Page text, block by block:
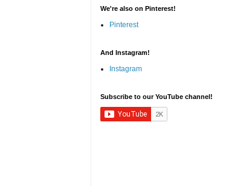
We're also on Pinterest!
Pinterest
And Instagram!
Instagram
Subscribe to our YouTube channel!